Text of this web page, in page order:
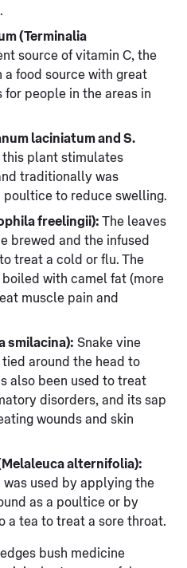
(Terminalia
source of vitamin C, the
a food source with great
people in the areas in
laciniatum and S.
this plant stimulates
traditionally was
poultice to reduce swelling.
freelingii): The leaves
brewed and the infused
treat a cold or flu. The
with camel fat (more
muscle pain and
smilacina): Snake vine
around the head to
also been used to treat
disorders, and its sap
wounds and skin
alternifolia):
used by applying the
as a poultice or by
a tea to treat a sore throat.
bush medicine